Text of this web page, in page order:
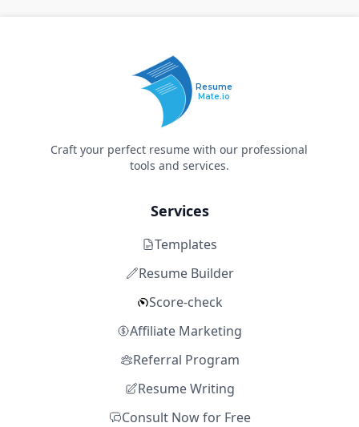
Resume
Mate.io
Craft your perfect resume with our professional
tools and services.
Services
Templates
Resume Builder
Score-check
Affiliate Marketing
Referral Program
Resume Writing
Consult Now for Free